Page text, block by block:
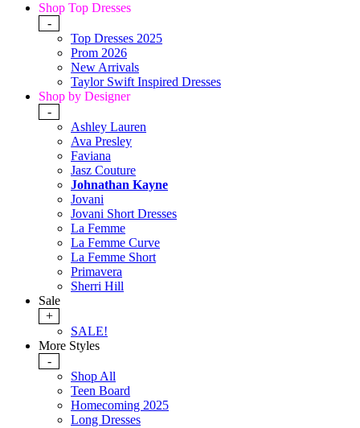
Shop Top Dresses
-
Top Dresses 2025
Prom 2026
New Arrivals
Taylor Swift Inspired Dresses
Shop by Designer
-
Ashley Lauren
Ava Presley
Faviana
Jasz Couture
Johnathan Kayne
Jovani
Jovani Short Dresses
La Femme
La Femme Curve
La Femme Short
Primavera
Sherri Hill
Sale
+
SALE!
More Styles
-
Shop All
Teen Board
Homecoming 2025
Long Dresses